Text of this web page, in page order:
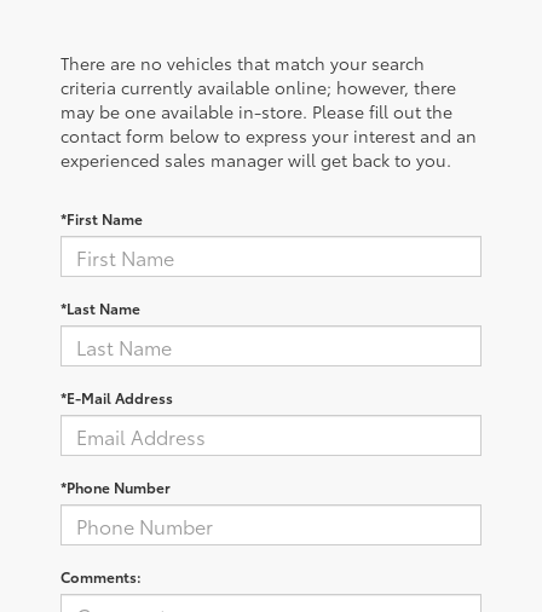
There are no vehicles that match your search
criteria currently available online; however, there
may be one available in-store. Please fill out the
contact form below to express your interest and an
experienced sales manager will get back to you.
*First Name
*Last Name
*E-Mail Address
*Phone Number
Comments: